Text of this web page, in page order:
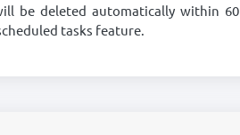
be deleted automatically within 60
tasks feature.